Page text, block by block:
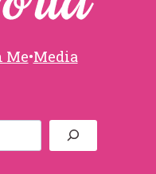
Me•Media